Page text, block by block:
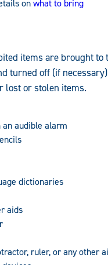
onwhat to bring
items are brought to
turned off (if
lost or stolen items.
audible alarm
dictionaries
aids
ruler, or any other